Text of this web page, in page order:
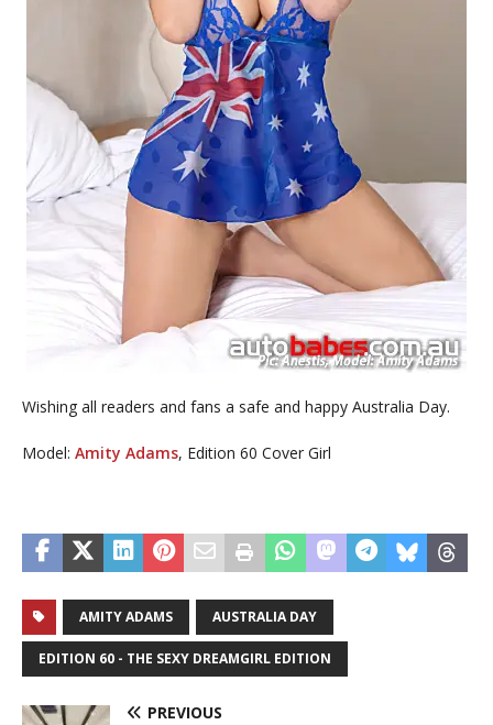
Wishing all readers and fans a safe and happy Australia Day.
Model: Amity Adams, Edition 60 Cover Girl
AMITY ADAMS AUSTRALIA DAY
EDITION 60 - THE SEXY DREAMGIRL EDITION
PREVIOUS